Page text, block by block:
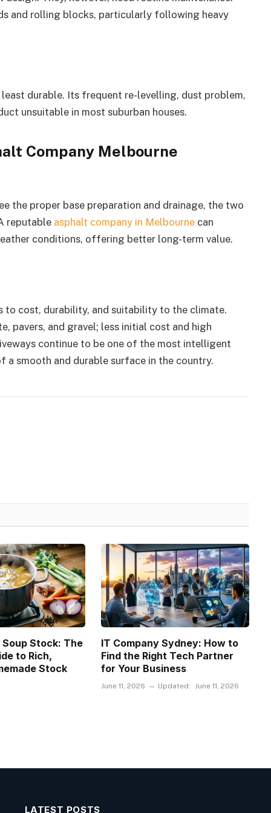
and rolling blocks, particularly following heavy
durable. Its frequent re-levelling, dust problem,
unsuitable in most suburban houses.
Company Melbourne
the proper base preparation and drainage, the two
reputable asphalt company in Melbourne can
conditions, offering better long-term value.
to cost, durability, and suitability to the climate.
pavers, and gravel; less initial cost and high
continue to be one of the most intelligent
a smooth and durable surface in the country.
Stock: The
to Rich,
Stock
IT Company Sydney: How to
Find the Right Tech Partner
for Your Business
June 11, 2026 Updated: June 11, 2026
LATEST POSTS